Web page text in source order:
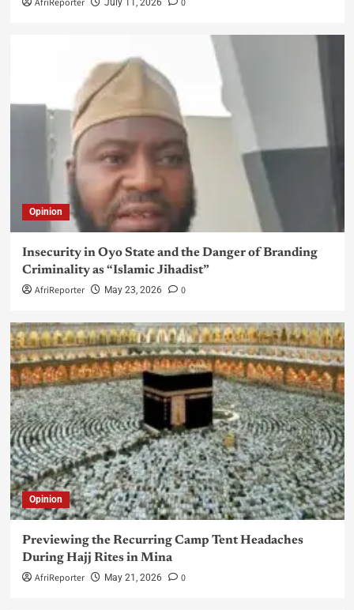
July 11, 2026
Opinion
Insecurity in Oyo State and the Danger of Branding
Criminality as “Islamic Jihadist”
AfriReporter May 23, 2026 0
Opinion
Previewing the Recurring Camp Tent Headaches
During Hajj Rites in Mina
AfriReporter May 21, 2026 0